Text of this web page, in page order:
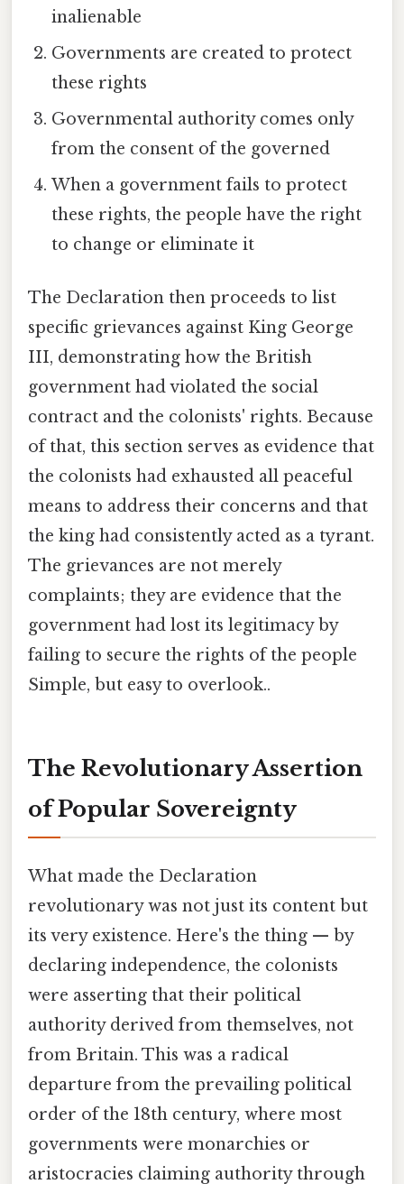
inalienable
Governments are created to protect
these rights
Governmental authority comes only
from the consent of the governed
When a government fails to protect
these rights, the people have the right
to change or eliminate it
The Declaration then proceeds to list
specific grievances against King George
III, demonstrating how the British
government had violated the social
contract and the colonists' rights. Because
of that, this section serves as evidence that
the colonists had exhausted all peaceful
means to address their concerns and that
the king had consistently acted as a tyrant.
The grievances are not merely
complaints; they are evidence that the
government had lost its legitimacy by
failing to secure the rights of the people
Simple, but easy to overlook..
The Revolutionary Assertion
of Popular Sovereignty
What made the Declaration
revolutionary was not just its content but
its very existence. Here's the thing — by
declaring independence, the colonists
were asserting that their political
authority derived from themselves, not
from Britain. This was a radical
departure from the prevailing political
order of the 18th century, where most
governments were monarchies or
aristocracies claiming authority through